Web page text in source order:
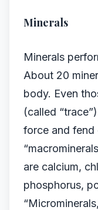
Minerals
Minerals
About 20
body. Even
(called
force and fend
are calcium,
phosphorus,